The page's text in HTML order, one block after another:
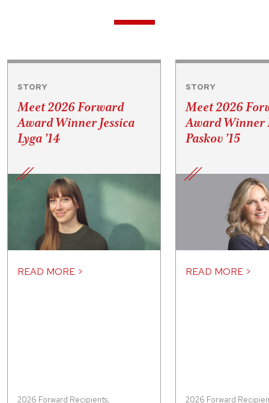
STORY
Meet 2026 Forward
Award Winner Jessica
Lyga ’14
READ MORE >
2026 Forward Recipients,
STORY
Meet 2026
Award Winner
Paskov ’15
READ MORE >
2026 Forward